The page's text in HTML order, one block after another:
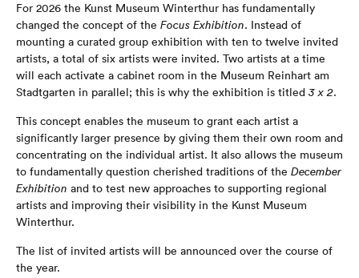
For 2026 the Kunst Museum Winterthur has fundamentally
changed the concept of the Focus Exhibition. Instead of
mounting a curated group exhibition with ten to twelve invited
artists, a total of six artists were invited. Two artists at a time
will each activate a cabinet room in the Museum Reinhart am
Stadtgarten in parallel; this is why the exhibition is titled 3 x2.
This concept enables the museum to grant each artist a
significantly larger presence by giving them their own room and
concentrating on the individual artist. It also allows the museum
to fundamentally question cherished traditions of the December
Exhibition and to test new approaches to supporting regional
artists and improving their visibility in the Kunst Museum
Winterthur.
The list of invited artists will be announced over the course of
the year.